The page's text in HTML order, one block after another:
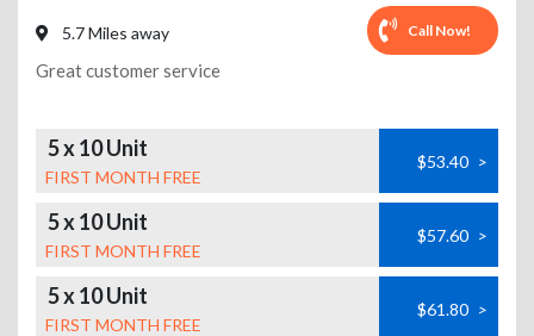
5.7 Miles away Call Now!
Great customer service
5 x 10 Unit
FIRST MONTH FREE
$53.40 >
5 x 10 Unit
FIRST MONTH FREE
$57.60 >
5 x 10 Unit
FIRST MONTH FREE
$61.80 >